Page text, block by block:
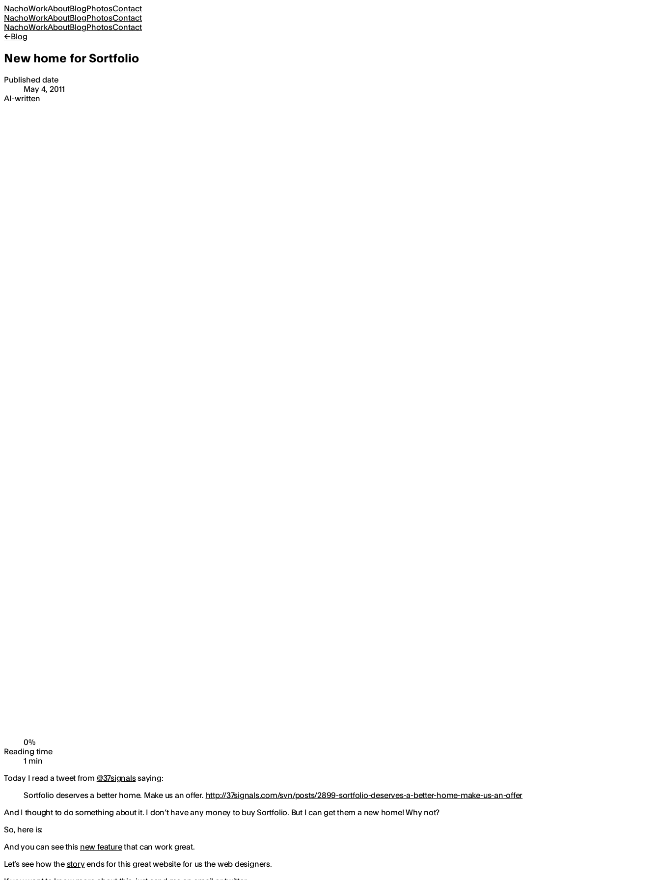
NachoWorkAboutBlogPhotosContact
NachoWorkAboutBlogPhotosContact
NachoWorkAboutBlogPhotosContact
←Blog
New home for Sortfolio
Published date
May 4, 2011
AI-written
0%
Reading time
1 min
Today I read a tweet from @37signalssaying:
Sortfolio deserves a better home. Make us an offer. http://37signals.com/svn/posts/2899-sortfolio-deserves-a-better-home-make-us-an-offer
And I thought to do something about it. I don’t have any money to buy Sortfolio. But I can get them a new home! Why not?
So, here is:
And you can see this new featurethat can work great.
Let’s see how the storyends for this great website for us the web designers.